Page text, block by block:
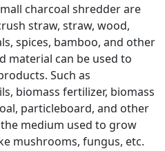
charcoal shredder are
straw, straw, wood,
spices, bamboo, and other
material can be used to
Such as
biomass fertilizer, biomass
particleboard, and other
medium used to grow
mushrooms, fungus, etc.